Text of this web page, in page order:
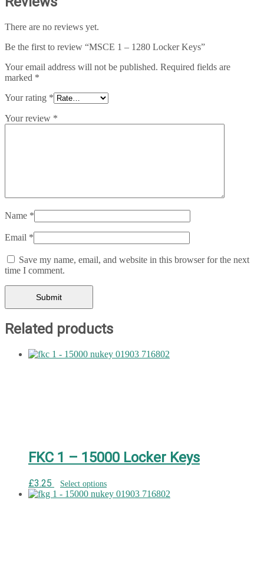
There are no reviews yet.
Be the first to review “MSCE 1 – 1280 Locker Keys”
Your email address will not be published. Required fields are
marked *
Your rating *
Your review *
Name *
Email *
Save my name, email, and website in this browser for the next
time I comment.
Related products
FKC 1 – 15000 Locker Keys
£3.25 Select options